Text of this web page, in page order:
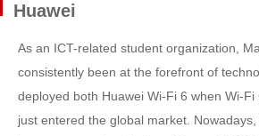
Huawei
As an ICT-related student organization,
consistently been at the forefront of
deployed both Huawei Wi-Fi 6 when Wi-
just entered the global market.